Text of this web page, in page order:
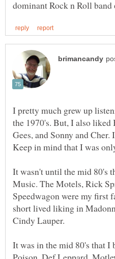
I pretty much grew up
the 1970's. But, I also
Gees, and Sonny and
It wasn't until the mid 80's
Music. The Motels, Rick
Speedwagon were my first
short lived liking in
It was in the mid 80's that I